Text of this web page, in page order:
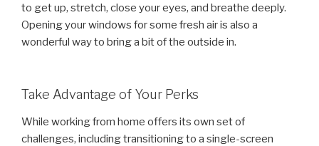
to get up, stretch, close your eyes, and breathe deeply.
Opening your windows for some fresh air is also a
wonderful way to bring a bit of the outside in.
Take Advantage of Your Perks
While working from home offers its own set of
challenges, including transitioning to a single-screen